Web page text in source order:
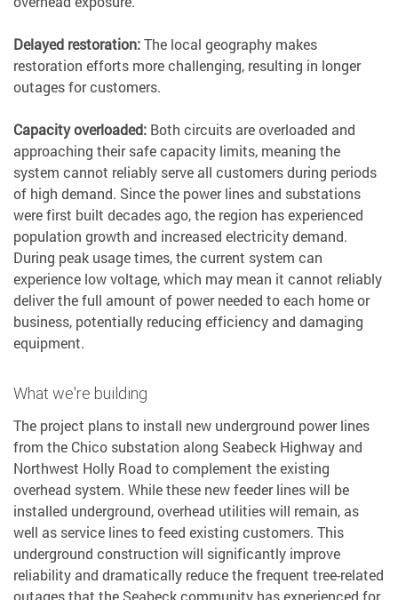
Delayed restoration:The local geography makes
restoration efforts more challenging, resulting in longer
outages for customers.
Capacity overloaded: Both circuits are overloaded and
approaching their safe capacity limits, meaning the
system cannot reliably serve all customers during periods
of high demand. Since the power lines and substations
were first built decades ago, the region has experienced
population growth and increased electricity demand.
During peak usage times, the current system can
experience low voltage, which may mean it cannot reliably
deliver the full amount of power needed to each home or
business, potentially reducing efficiency and damaging
equipment.
What we're building
The project plans to install new underground power lines
from the Chico substation along Seabeck Highway and
Northwest Holly Road to complement the existing
overhead system. While these new feeder lines will be
installed underground, overhead utilities will remain, as
well as service lines to feed existing customers. This
underground construction will significantly improve
reliability and dramatically reduce the frequent tree-related
outages that the Seabeck community has experienced for